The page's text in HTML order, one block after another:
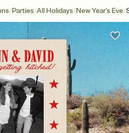
/Parties/All Holidays/New Year's Eve/